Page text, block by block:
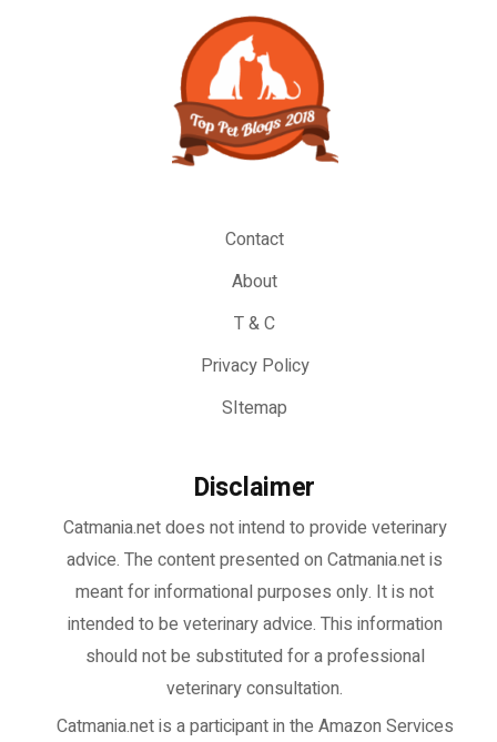
Contact
About
T & C
Privacy Policy
SItemap
Disclaimer
Catmania.net does not intend to provide veterinary
advice. The content presented on Catmania.net is
meant for informational purposes only. It is not
intended to be veterinary advice. This information
should not be substituted for a professional
veterinary consultation.
Catmania.netis a participant in the Amazon Services